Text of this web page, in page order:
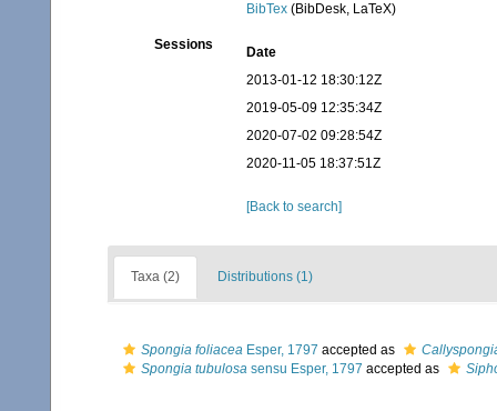
BibTex (BibDesk, LaTeX)
Sessions
Date
2013-01-12 18:30:12Z
2019-05-09 12:35:34Z
2020-07-02 09:28:54Z
2020-11-05 18:37:51Z
[Back to search]
Taxa (2) Distributions (1)
Spongia foliacea Esper, 1797 accepted as
Spongia tubulosa sensu Esper, 1797 accepted as